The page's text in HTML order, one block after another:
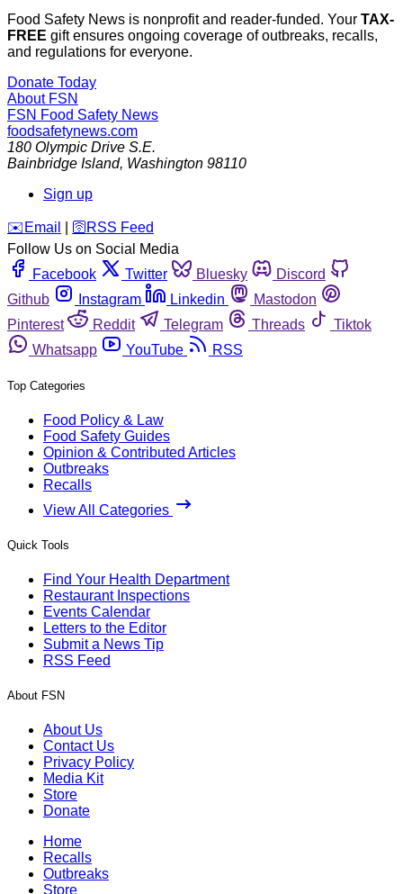
Food Safety News is nonprofit and reader-funded. Your TAX-
FREE gift ensures ongoing coverage of outbreaks, recalls,
and regulations for everyone.
Donate Today
About FSN
FSN Food Safety News
foodsafetynews.com
180 Olympic Drive S.E.
Bainbridge Island, Washington 98110
Sign up
️✉️ Email 🛜 RSS Feed
Follow Us on Social Media
Facebook
Twitter Bluesky
Discord
Github
Instagram Linkedin
Mastodon
Pinterest
Reddit Telegram Threads
Tiktok
Whatsapp
YouTube RSS
Top Categories
Food Policy & Law
Food Safety Guides
Opinion & Contributed Articles
Outbreaks
Recalls
View All Categories
Quick Tools
Find Your Health Department
Restaurant Inspections
Events Calendar
Letters to the Editor
Submit a News Tip
RSS Feed
About FSN
About Us
Contact Us
Privacy Policy
Media Kit
Store
Donate
Home
Recalls
Outbreaks
Store